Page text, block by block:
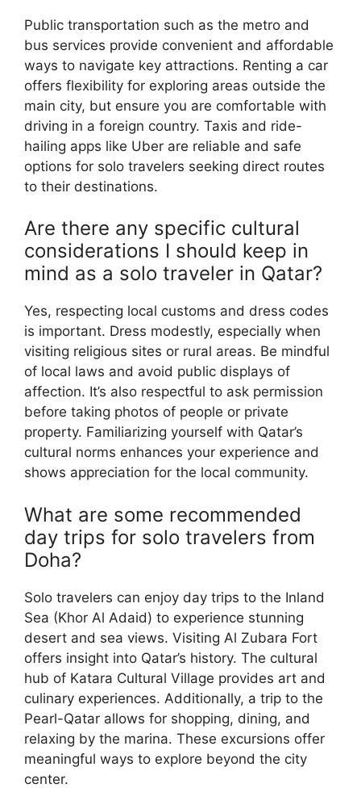
Public transportation such as the metro and
bus services provide convenient and affordable
ways to navigate key attractions. Renting a car
offers flexibility for exploring areas outside the
main city, but ensure you are comfortable with
driving in a foreign country. Taxis and ride-
hailing apps like Uber are reliable and safe
options for solo travelers seeking direct routes
to their destinations.
Are there any specific cultural
considerations I should keep in
mind as a solo traveler in Qatar?
Yes, respecting local customs and dress codes
is important. Dress modestly, especially when
visiting religious sites or rural areas. Be mindful
of local laws and avoid public displays of
affection. It’s also respectful to ask permission
before taking photos of people or private
property. Familiarizing yourself with Qatar’s
cultural norms enhances your experience and
shows appreciation for the local community.
What are some recommended
day trips for solo travelers from
Doha?
Solo travelers can enjoy day trips to the Inland
Sea (Khor Al Adaid) to experience stunning
desert and sea views. Visiting Al Zubara Fort
offers insight into Qatar’s history. The cultural
hub of Katara Cultural Village provides art and
culinary experiences. Additionally, a trip to the
Pearl-Qatar allows for shopping, dining, and
relaxing by the marina. These excursions offer
meaningful ways to explore beyond the city
center.